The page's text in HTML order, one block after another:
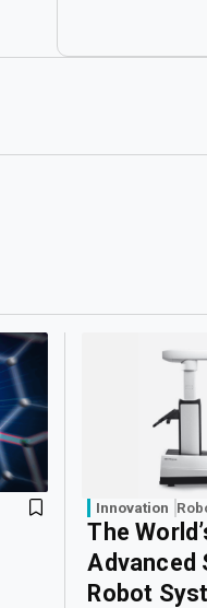
Innovation
The
Advanced
Robot